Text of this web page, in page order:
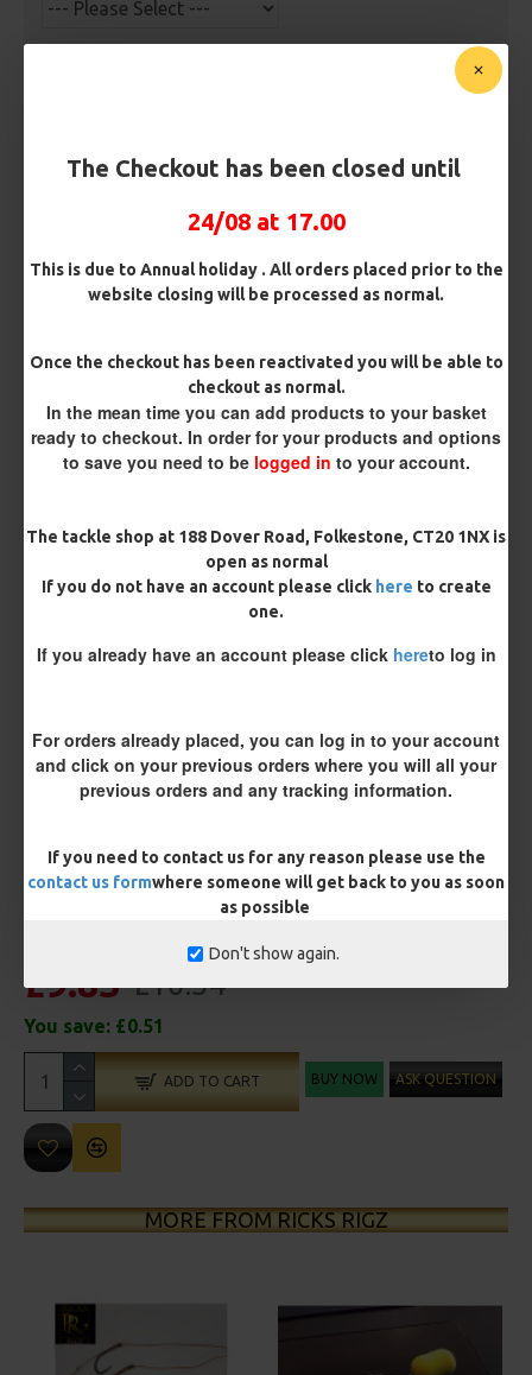
The Checkout has been closed until
24/08 at 17.00
This is due to Annual holiday . All orders placed prior to the
website closing will be processed as normal.
Once the checkout has been reactivated you will be able to
checkout as normal.
In the mean time you can add products to your basket
ready to checkout. In order for your products and options
to save you need to be logged in to your account.
The tackle shop at 188 Dover Road, Folkestone, CT20 1NX is
open as normal
If you do not have an account please click here to create
one.
If you already have an account please click hereto log in
For orders already placed, you can log in to your account
and click on your previous orders where you will all your
previous orders and any tracking information.
If you need to contact us for any reason please use the
contact us formwhere someone will get back to you as soon
as possible
Don't show again.
Hook Size
Bait Attachment
Hair ( Standard Length)
Hair (Long / Snowman length)
Rig Material
Terminated
Customisation
£9.83 £10.34
You save: £0.51
ADD TO CART BUY NOW ASK QUESTION
MORE FROM RICKS RIGZ